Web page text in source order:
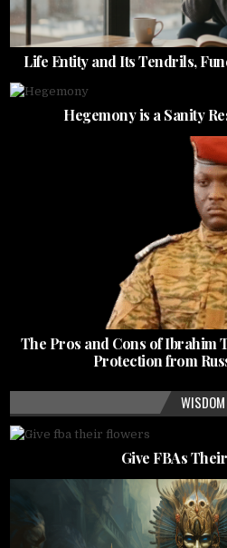
Life Entity and Its Tendrils,
Hegemony is a Sanity
The Pros and Cons of Ibrahim
Protection from
WISDOM
Give FBAs